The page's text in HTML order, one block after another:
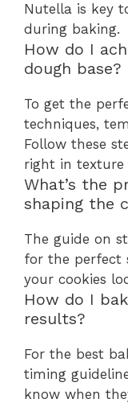
Nutella is key
during baking.
How do I
dough base?
To get the
techniques,
Follow these
right in texture
What’s the
shaping the
The guide on
for the perfect
your cookies
How do I
results?
For the best
timing
know when